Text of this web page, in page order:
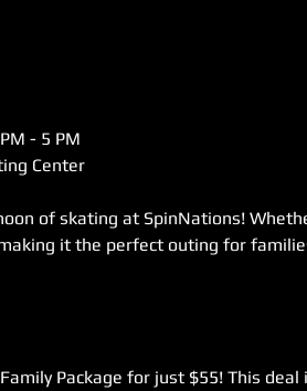
- 5 PM
Center
of skating at SpinNations!
it the perfect outing for
Package for just $55! This